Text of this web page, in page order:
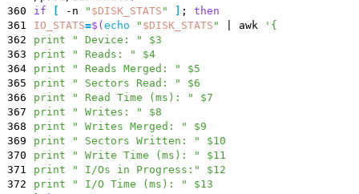
360
if -n " $DISK_STATS " ;
then
361
IO_STATS=$( echo " $DISK_STATS " awk
'{
362
print " Device: " $3
363
print " Reads: " $4
364
print " Reads Merged: " $5
365
print " Sectors Read: " $6
366
print " Read Time (ms): " $7
367
print " Writes: " $8
368
print " Writes Merged: " $9
369
print " Sectors Written: " $10
370
print " Write Time (ms): " $11
371
print " I/Os in Progress:" $12
372
print " I/O Time (ms): " $13